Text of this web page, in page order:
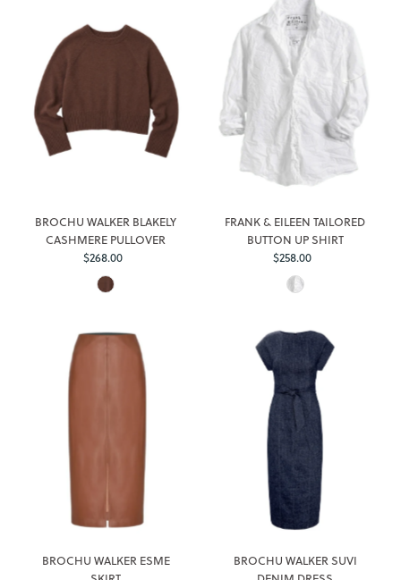
BROCHU WALKER BLAKELY
CASHMERE PULLOVER
Regular
Price
$268.00
FRANK & EILEEN TAILORED
BUTTON UP SHIRT
Regular
Price
$258.00
BROCHU WALKER ESME
BROCHU WALKER SUVI